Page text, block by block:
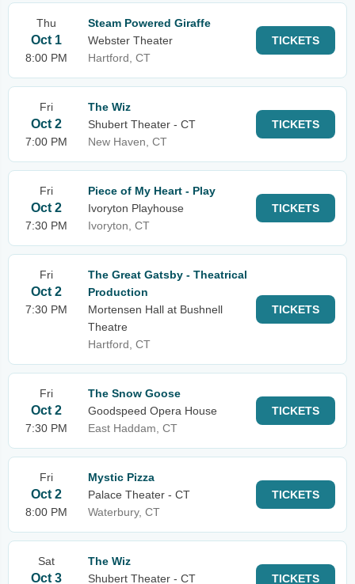
Thu
Oct 1
8:00 PM
Steam Powered Giraffe
Webster Theater
Hartford, CT
TICKETS
Fri
Oct 2
7:00 PM
The Wiz
Shubert Theater - CT
New Haven, CT
TICKETS
Fri
Oct 2
7:30 PM
Piece of My Heart - Play
Ivoryton Playhouse
Ivoryton, CT
TICKETS
Fri
Oct 2
7:30 PM
The Great Gatsby - Theatrical
Production
Mortensen Hall at Bushnell
Theatre
Hartford, CT
TICKETS
Fri
Oct 2
7:30 PM
The Snow Goose
Goodspeed Opera House
East Haddam, CT
TICKETS
Fri
Oct 2
8:00 PM
Mystic Pizza
Palace Theater - CT
Waterbury, CT
TICKETS
Sat
Oct 3
The Wiz
Shubert Theater - CT
TICKETS